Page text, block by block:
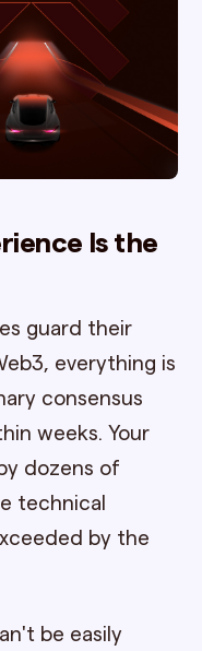
Is the
guard their
everything is
consensus
weeks. Your
dozens of
technical
by the
be easily